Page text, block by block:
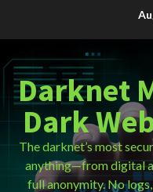
Darknet
Dark
The darknet’s most
anything—from digital
full anonymity. No